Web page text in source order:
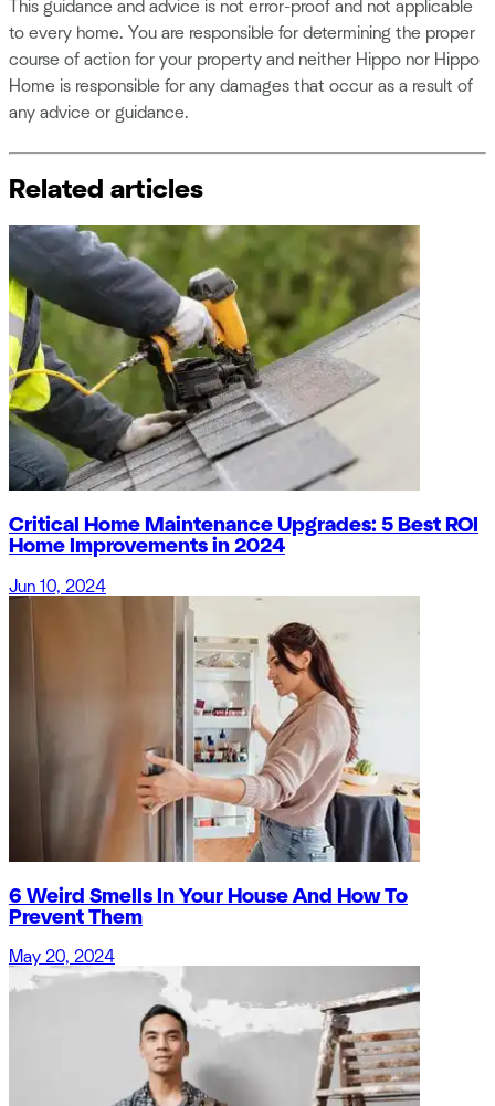
This guidance and advice is not error-proof and not applicable
to every home. You are responsible for determining the proper
course of action for your property and neither Hippo nor Hippo
Home is responsible for any damages that occur as a result of
any advice or guidance.
Related articles
Critical Home Maintenance Upgrades: 5 Best ROI
Home Improvements in 2024
Jun 10, 2024
6 Weird Smells In Your House And How To
Prevent Them
May 20, 2024